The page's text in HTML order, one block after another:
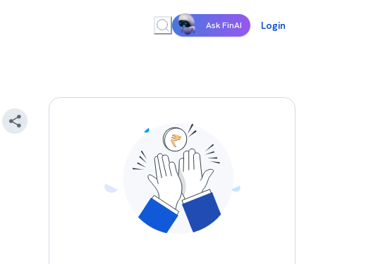
Ask FinAI Login